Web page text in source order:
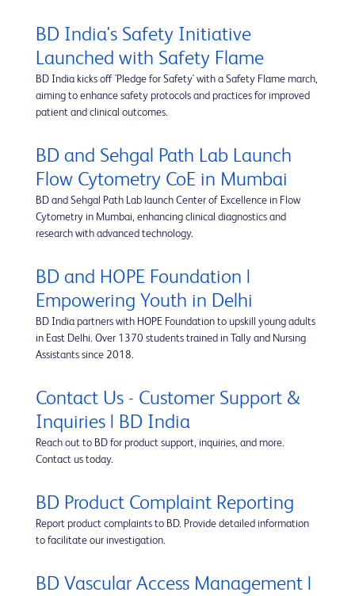
BD India's Safety Initiative
Launched with Safety Flame
BD India kicks off 'Pledge for Safety' with a Safety Flame march,
aiming to enhance safety protocols and practices for improved
patient and clinical outcomes.
BD and Sehgal Path Lab Launch
Flow Cytometry CoE in Mumbai
BD and Sehgal Path Lab launch Center of Excellence in Flow
Cytometry in Mumbai, enhancing clinical diagnostics and
research with advanced technology.
BD and HOPE Foundation |
Empowering Youth in Delhi
BD India partners with HOPE Foundation to upskill young adults
in East Delhi. Over 1370 students trained in Tally and Nursing
Assistants since 2018.
Contact Us - Customer Support &
Inquiries | BD India
Reach out to BD for product support, inquiries, and more.
Contact us today.
BD Product Complaint Reporting
Report product complaints to BD. Provide detailed information
to facilitate our investigation.
BD Vascular Access Management |